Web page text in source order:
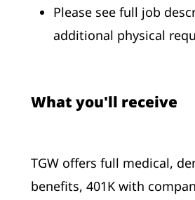
Please see full job
additional physical
What you'll receive
TGW offers full medical,
benefits, 401K with